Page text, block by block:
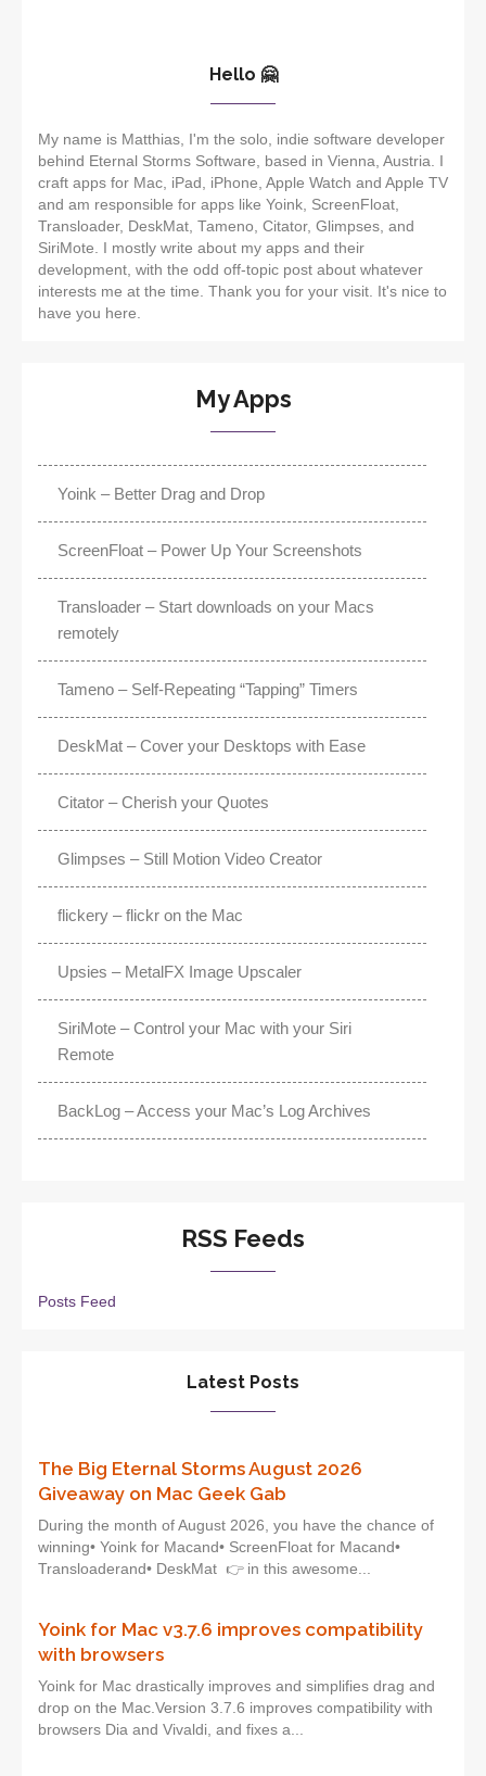
Hello 🤗
My name is Matthias, I'm the solo, indie software developer
behind Eternal Storms Software, based in Vienna, Austria. I
craft apps for Mac, iPad, iPhone, Apple Watch and Apple TV
and am responsible for apps like Yoink, ScreenFloat,
Transloader, DeskMat, Tameno, Citator, Glimpses, and
SiriMote. I mostly write about my apps and their
development, with the odd off-topic post about whatever
interests me at the time. Thank you for your visit. It's nice to
have you here.
My Apps
Yoink – Better Drag and Drop
ScreenFloat – Power Up Your Screenshots
Transloader – Start downloads on your Macs
remotely
Tameno – Self-Repeating “Tapping” Timers
DeskMat – Cover your Desktops with Ease
Citator – Cherish your Quotes
Glimpses – Still Motion Video Creator
flickery – flickr on the Mac
Upsies – MetalFX Image Upscaler
SiriMote – Control your Mac with your Siri
Remote
BackLog – Access your Mac’s Log Archives
RSS Feeds
Posts Feed
Latest Posts
The Big Eternal Storms August 2026
Giveaway on Mac Geek Gab
During the month of August 2026, you have the chance of
winning• Yoink for Macand• ScreenFloat for Macand•
Transloaderand• DeskMat 👉 in this awesome...
Yoink for Mac v3.7.6 improves compatibility
with browsers
Yoink for Mac drastically improves and simplifies drag and
drop on the Mac.Version 3.7.6 improves compatibility with
browsers Dia and Vivaldi, and fixes a...